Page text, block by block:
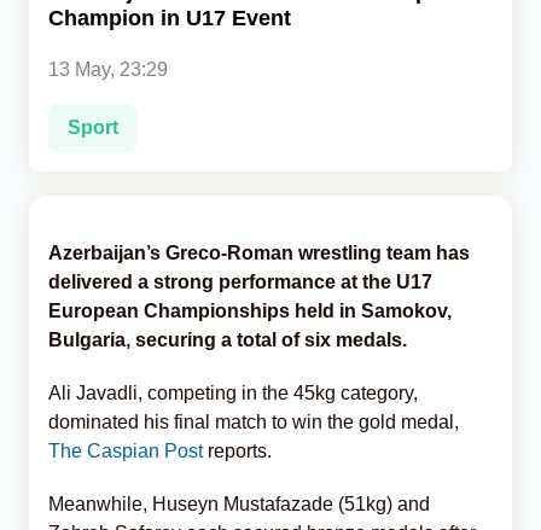
Champion in U17 Event
13 May, 23:29
Sport
Azerbaijan’s Greco-Roman wrestling team has
delivered a strong performance at the U17
European Championships held in Samokov,
Bulgaria, securing a total of six medals.
Ali Javadli, competing in the 45kg category,
dominated his final match to win the gold medal,
The Caspian Postreports.
Meanwhile, Huseyn Mustafazade (51kg) and